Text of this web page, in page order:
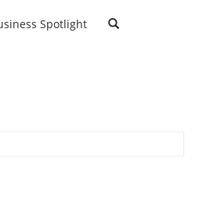
Spotlight